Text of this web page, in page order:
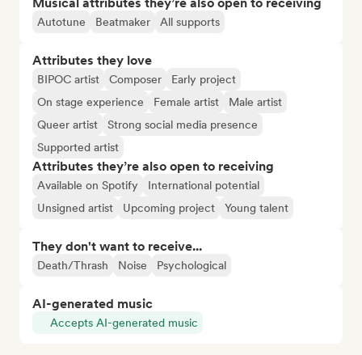
Autotune Beatmaker All supports
Attributes they love
BIPOC artist Composer
Early project
On stage experience
Female artist
Male artist
Queer artist
Strong social media presence
Supported artist
Attributes they’re also open to receiving
Available on Spotify
International potential
Unsigned artist
Upcoming project Young talent
They don't want to receive...
Death/Thrash Noise Psychological
AI-generated music
Accepts AI-generated music